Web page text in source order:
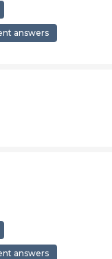
answers
answers